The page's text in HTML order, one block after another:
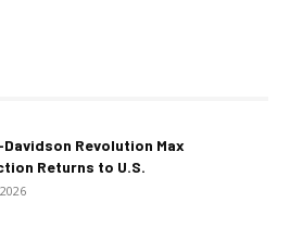
Revolution Max
Returns to U.S.